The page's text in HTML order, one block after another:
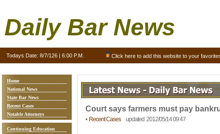
Daily Bar News
Todays Date: 8/7/126 | 6:00 P.M. Click here to add this website to your
Home
National News
State Bar News
Recent Cases
Notable Attorneys
Continuing Education
Court says farmers must pay
• Recent Casesupdated 2012/05/14 09:47